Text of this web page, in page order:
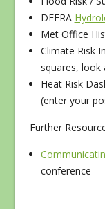
DEFRA
Met Office
Climate Risk
squares,
Heat Risk
(enter your
Further
conference